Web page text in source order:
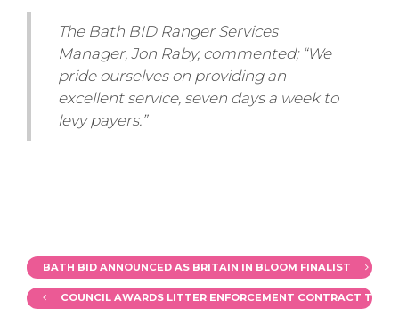
The Bath BID Ranger Services
Manager, Jon Raby, commented; “We
pride ourselves on providing an
excellent service, seven days a week to
levy payers.”
BATH BID ANNOUNCED AS BRITAIN IN BLOOM FINALIST
COUNCIL AWARDS LITTER ENFORCEMENT CONTRACT TO